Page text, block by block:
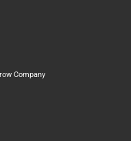
Company